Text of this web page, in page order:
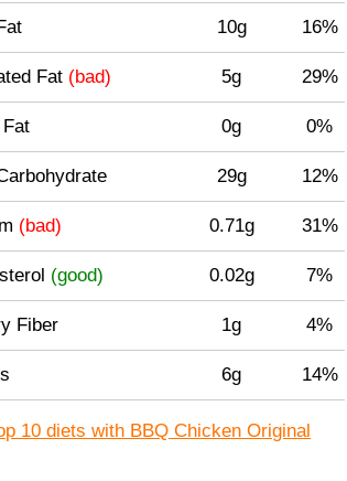
10g 16%
Fat (bad) 5g 29%
0g 0%
29g 12%
(bad) 0.71g 31%
(good) 0.02g 7%
Fiber 1g 4%
6g 14%
10 diets with BBQ Chicken Original